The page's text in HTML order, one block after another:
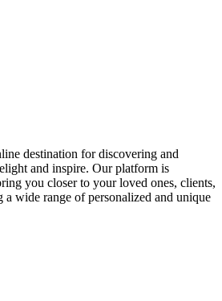
destination for discovering and
and inspire. Our platform is
you closer to your loved ones, clients,
a wide range of personalized and unique